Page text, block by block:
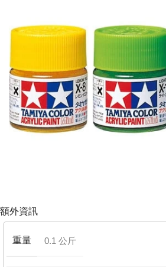
額外資訊
重量 0.1 公斤